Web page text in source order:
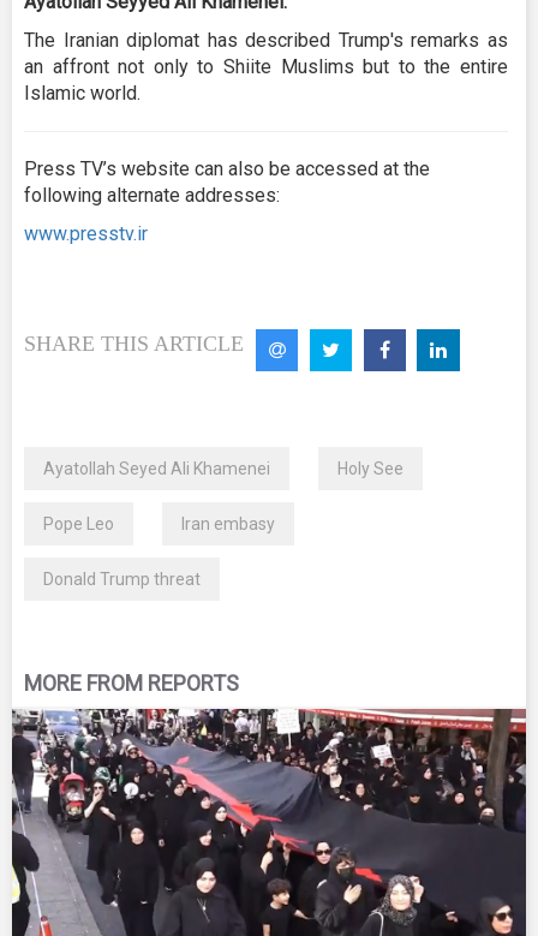
The Iranian diplomat has described Trump's remarks as
an affront not only to Shiite Muslims but to the entire
Islamic world.
Press TV’s website can also be accessed at the
following alternate addresses:
www.presstv.ir
SHARE THIS ARTICLE
Ayatollah Seyed Ali Khamenei Holy See
Pope Leo Iran embasy
Donald Trump threat
MORE FROM REPORTS